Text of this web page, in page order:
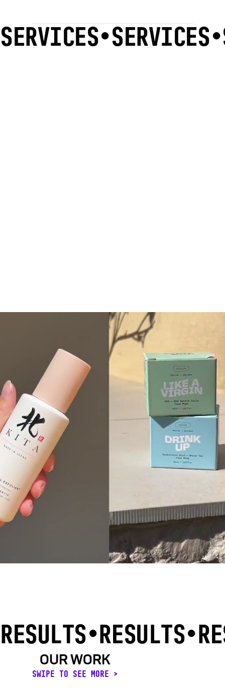
SERVICES•SERVICES•
RESULTS•RESULTS•
OUR WORK
SWIPE TO SEE MORE >